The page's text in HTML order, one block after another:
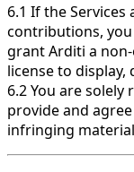
6.1 If the
contributions,
grant Arditi a
license to
6.2 You are
provide and
infringing